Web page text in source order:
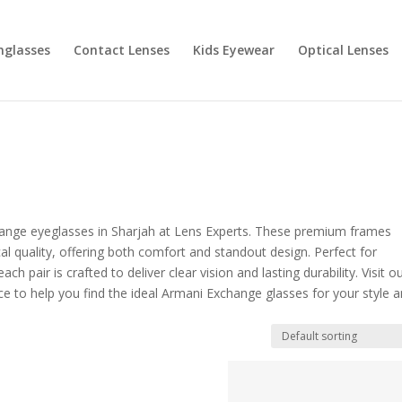
Contact Lenses Kids Eyewear Optical Lenses
eyeglasses in Sharjah at Lens Experts. These premium frames
quality, offering both comfort and standout design. Perfect for
pair is crafted to deliver clear vision and lasting durability. Visit
to help you find the ideal Armani Exchange glasses for your style